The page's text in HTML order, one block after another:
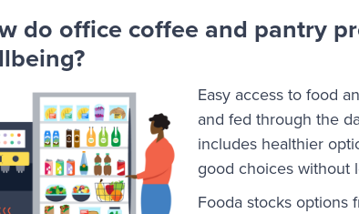
do office coffee and pantry
Easy access to food
and fed through the
includes healthier
good choices without
Fooda stocks options